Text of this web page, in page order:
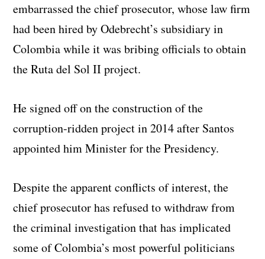
embarrassed the chief prosecutor, whose law firm
had been hired by Odebrecht’s subsidiary in
Colombia while it was bribing officials to obtain
the Ruta del Sol II project.
He signed off on the construction of the
corruption-ridden project in 2014 after Santos
appointed him Minister for the Presidency.
Despite the apparent conflicts of interest, the
chief prosecutor has refused to withdraw from
the criminal investigation that has implicated
some of Colombia’s most powerful politicians